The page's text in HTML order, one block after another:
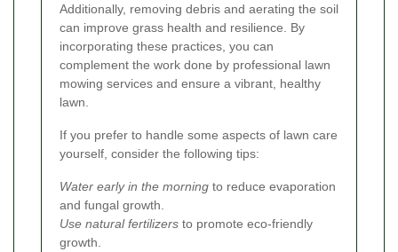
Additionally, removing debris and aerating the soil
can improve grass health and resilience. By
incorporating these practices, you can
complement the work done by professional lawn
mowing services and ensure a vibrant, healthy
lawn.
If you prefer to handle some aspects of lawn care
yourself, consider the following tips:
Water early in the morning to reduce evaporation
and fungal growth.
Use natural fertilizers to promote eco-friendly
growth.